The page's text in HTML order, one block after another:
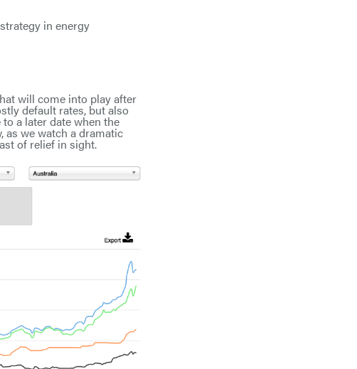
in energy
will come into play after
default rates, but also
a later date when the
as we watch a dramatic
of relief in sight.